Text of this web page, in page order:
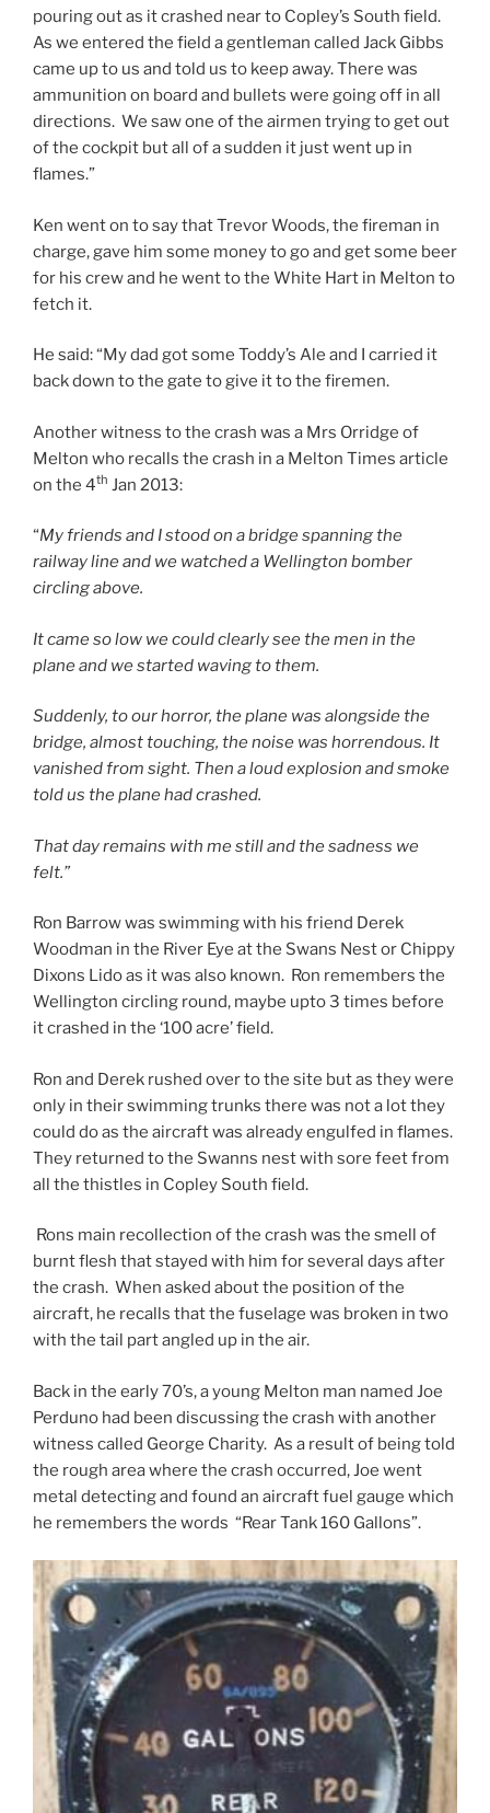
pouring out as it crashed near to Copley’s South field.
As we entered the field a gentleman called Jack Gibbs
came up to us and told us to keep away. There was
ammunition on board and bullets were going off in all
directions. We saw one of the airmen trying to get out
of the cockpit but all of a sudden it just went up in
flames.”
Ken went on to say that Trevor Woods, the fireman in
charge, gave him some money to go and get some beer
for his crew and he went to the White Hart in Melton to
fetch it.
He said: “My dad got some Toddy’s Ale and I carried it
back down to the gate to give it to the firemen.
Another witness to the crash was a Mrs Orridge of
Melton who recalls the crash in a Melton Times article
on the 4th Jan 2013:
“My friends and I stood on a bridge spanning the
railway line and we watched a Wellington bomber
circling above.
It came so low we could clearly see the men in the
plane and we started waving to them.
Suddenly, to our horror, the plane was alongside the
bridge, almost touching, the noise was horrendous. It
vanished from sight. Then a loud explosion and smoke
told us the plane had crashed.
That day remains with me still and the sadness we
felt.”
Ron Barrow was swimming with his friend Derek
Woodman in the River Eye at the Swans Nest or Chippy
Dixons Lido as it was also known. Ron remembers the
Wellington circling round, maybe upto 3 times before
it crashed in the ‘100 acre’ field.
Ron and Derek rushed over to the site but as they were
only in their swimming trunks there was not a lot they
could do as the aircraft was already engulfed in flames.
They returned to the Swanns nest with sore feet from
all the thistles in Copley South field.
Rons main recollection of the crash was the smell of
burnt flesh that stayed with him for several days after
the crash. When asked about the position of the
aircraft, he recalls that the fuselage was broken in two
with the tail part angled up in the air.
Back in the early 70’s, a young Melton man named Joe
Perduno had been discussing the crash with another
witness called George Charity. As a result of being told
the rough area where the crash occurred, Joe went
metal detecting and found an aircraft fuel gauge which
he remembers the words “Rear Tank 160 Gallons”.